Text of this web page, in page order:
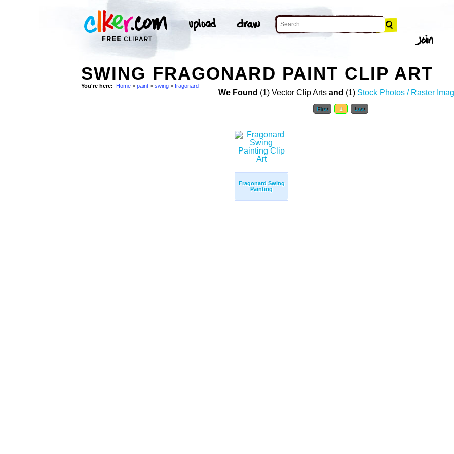
SWING FRAGONARD PAINT CLIP ART
You're here: Home > paint > swing > fragonard
We Found (1) Vector Clip Arts and (1) Stock Photos / Raster
First 1 Last
Fragonard Swing
Painting